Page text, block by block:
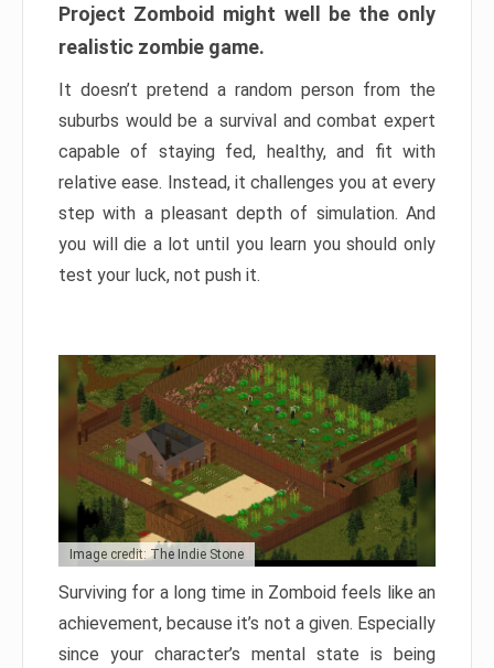
Project Zomboid might well be the only
realistic zombie game.
It doesn’t pretend a random person from the
suburbs would be a survival and combat expert
capable of staying fed, healthy, and fit with
relative ease. Instead, it challenges you at every
step with a pleasant depth of simulation. And
you will die a lot until you learn you should only
test your luck, not push it.
Image credit: The Indie Stone
Surviving for a long time in Zomboid feels like an
achievement, because it’s not a given. Especially
since your character’s mental state is being